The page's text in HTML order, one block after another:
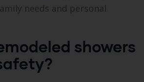
needs and personal
showers